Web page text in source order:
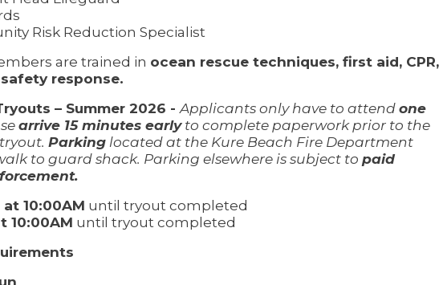
Risk Reduction Specialist
are trained in ocean rescue techniques, first aid, CPR,
response.
– Summer 2026 - Applicants only have to attendone
arrive 15 minutes earlyto complete paperwork prior to the
Parking located at the Kure Beach Fire Department
to guard shack. Parking elsewhere is subject to paid
10:00AM until tryout completed
10:00AM until tryout completed